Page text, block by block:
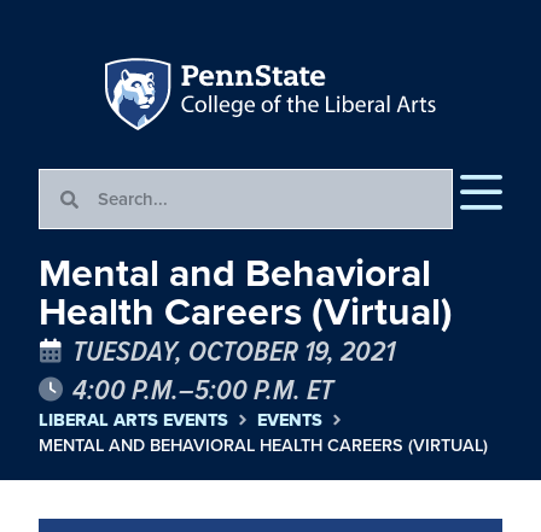
Mental and Behavioral
Health Careers (Virtual)
TUESDAY, OCTOBER 19, 2021
4:00 P.M.–5:00 P.M. ET
LIBERAL ARTS EVENTS
EVENTS
MENTAL AND BEHAVIORAL HEALTH CAREERS (VIRTUAL)